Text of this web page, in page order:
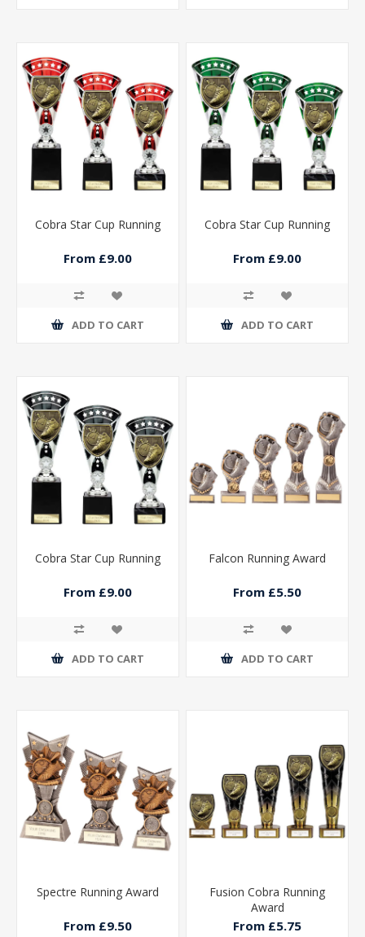
Cobra Star Cup Running
From £9.00
ADD TO CART
Cobra Star Cup Running
From £9.00
ADD TO CART
Cobra Star Cup Running
From £9.00
ADD TO CART
Falcon Running Award
From £5.50
ADD TO CART
Spectre Running Award
From £9.50
Fusion Cobra Running
Award
From £5.75